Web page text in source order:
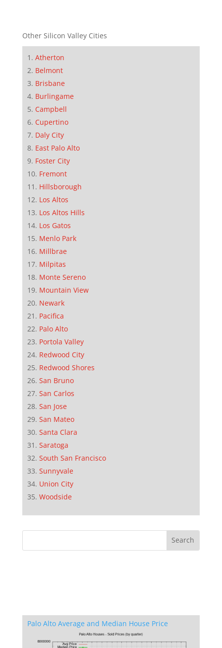
Other Silicon Valley Cities
Atherton
Belmont
Brisbane
Burlingame
Campbell
Cupertino
Daly City
East Palo Alto
Foster City
Fremont
Hillsborough
Los Altos
Los Altos Hills
Los Gatos
Menlo Park
Millbrae
Milpitas
Monte Sereno
Mountain View
Newark
Pacifica
Palo Alto
Portola Valley
Redwood City
Redwood Shores
San Bruno
San Carlos
San Jose
San Mateo
Santa Clara
Saratoga
South San Francisco
Sunnyvale
Union City
Woodside
Palo Alto Average and Median House Price